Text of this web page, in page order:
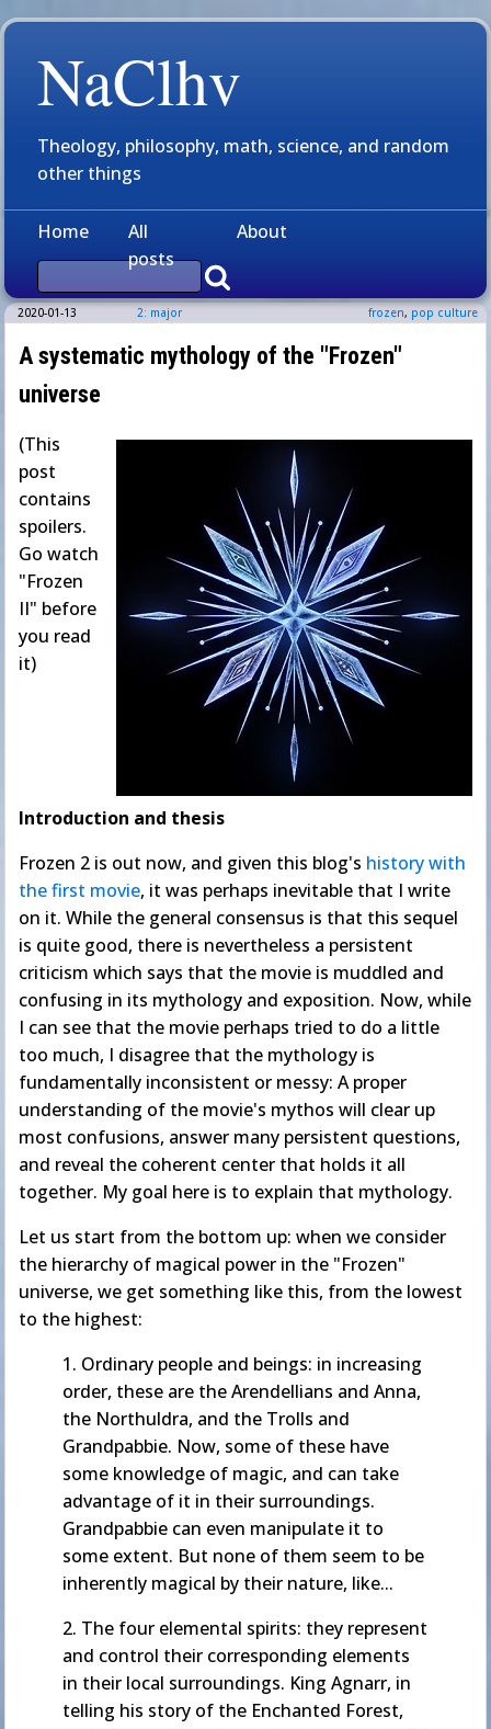
NaClhv
Theology, philosophy, math, science, and random
other things
Home
All
posts
About
2020-01-13 2: major frozen, pop culture
A systematic mythology of the "Frozen"
universe
(This
post
contains
spoilers.
Go watch
"Frozen
II" before
you read
it)
Introduction and thesis
Frozen 2 is out now, and given this blog's historywith
thefirst movie, it was perhaps inevitable that I write
on it. While the general consensus is that this sequel
is quite good, there is nevertheless a persistent
criticism which says that the movie is muddled and
confusing in its mythology and exposition. Now, while
I can see that the movie perhaps tried to do a little
too much, I disagree that the mythology is
fundamentally inconsistent or messy: A proper
understanding of the movie's mythos will clear up
most confusions, answer many persistent questions,
and reveal the coherent center that holds it all
together. My goal here is to explain that mythology.
Let us start from the bottom up: when we consider
the hierarchy of magical power in the "Frozen"
universe, we get something like this, from the lowest
to the highest:
1. Ordinary people and beings: in increasing
order, these are the Arendellians and Anna,
the Northuldra, and the Trolls and
Grandpabbie. Now, some of these have
some knowledge of magic, and can take
advantage of it in their surroundings.
Grandpabbie can even manipulate it to
some extent. But none of them seem to be
inherently magical by their nature, like...
2. The four elemental spirits: they represent
and control their corresponding elements
in their local surroundings. King Agnarr, in
telling his story of the Enchanted Forest,